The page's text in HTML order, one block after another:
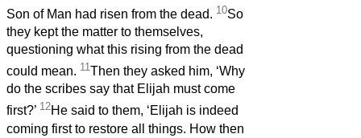
Son of Man had risen from the dead. 10So
they kept the matter to themselves,
questioning what this rising from the dead
could mean. 11Then they asked him, ‘Why
do the scribes say that Elijah must come
first?’ 12He said to them, ‘Elijah is indeed
coming first to restore all things. How then